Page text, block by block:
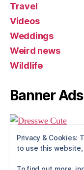
Travel
Videos
Weddings
Weird news
Wildlife
Banner Ads
Privacy & Cookies:
to use this